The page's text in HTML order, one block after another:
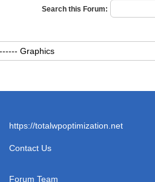
Search this Forum:
https://totalwpoptimization.net
Contact Us
Forum Team